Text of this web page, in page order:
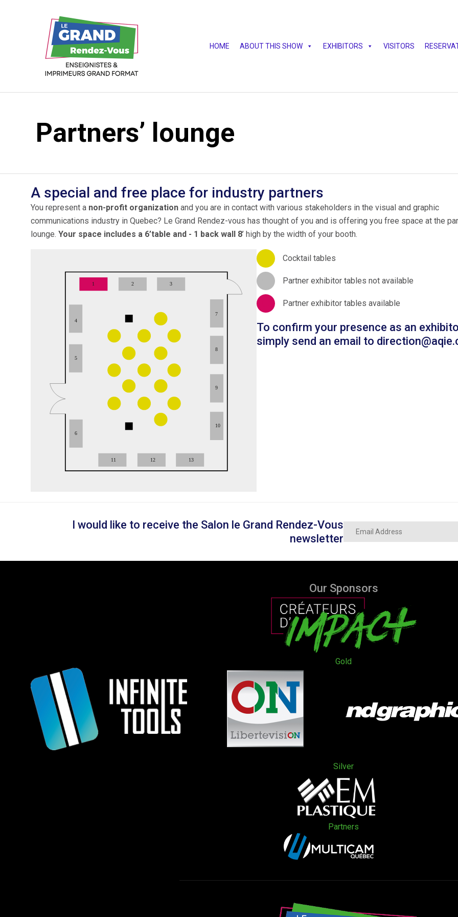
HOME ABOUT THIS SHOW EXHIBITORS VISITORS
Partners’ lounge
A special and free place for industry partners
You represent a non-profit organization and you are in contact with various stakeholders in the visual and graphic
communications industry in Quebec? Le Grand Rendez-vous has thought of you and is offering you free space at the
lounge. Your space includes a 6’table and - 1 back wall 8’ high by the width of your booth.
1 2 3
7
8
9
10
13
12
11
6
5
4
Cocktail tables
Partner exhibitor tables not available
Partner exhibitor tables available
To confirm your presence as an
simply send an email to
I would like to receive the Salon le Grand Rendez-Vous
newsletter
Our Sponsors
Gold
Silver
Partners